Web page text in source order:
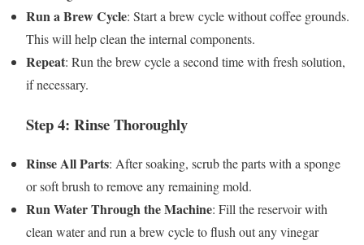
Run a Brew Cycle: Start a brew cycle without coffee grounds.
This will help clean the internal components.
Repeat: Run the brew cycle a second time with fresh solution,
if necessary.
Step 4: Rinse Thoroughly
Rinse All Parts: After soaking, scrub the parts with a sponge
or soft brush to remove any remaining mold.
Run Water Through the Machine: Fill the reservoir with
clean water and run a brew cycle to flush out any vinegar